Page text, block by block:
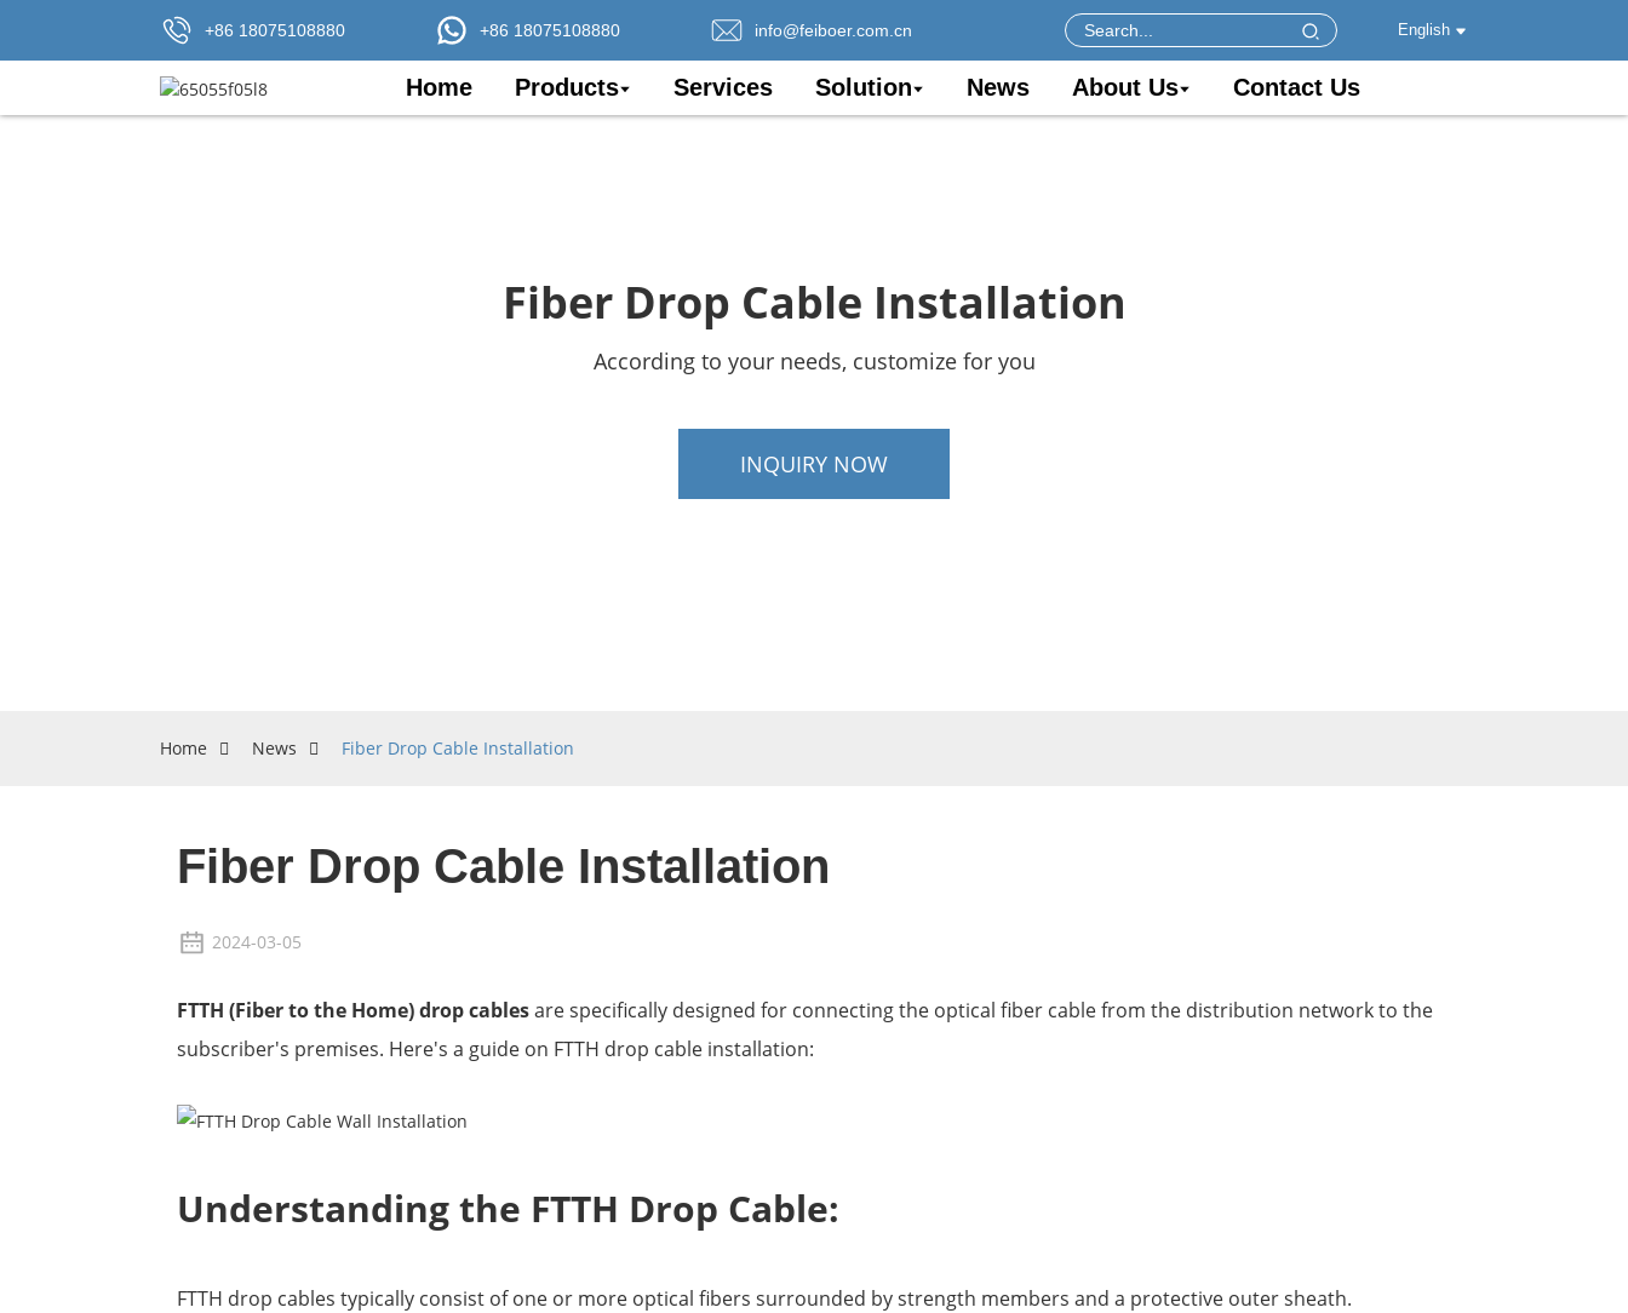
+86 18075108880 +86 18075108880 info@feiboer.com.cn English
Home Products Services Solution News About Us Contact Us
Fiber Drop Cable Installation
According to your needs, customize for you
INQUIRY NOW
Home News Fiber Drop Cable Installation
Fiber Drop Cable Installation
2024-03-05
FTTH (Fiber to the Home) drop cablesare specifically designed for connecting the optical fiber cable from the distribution network to the
subscriber's premises. Here's a guide on FTTH drop cable installation:
Understanding the FTTH Drop Cable:
FTTH drop cables typically consist of one or more optical fibers surrounded by strength members and a protective outer sheath.